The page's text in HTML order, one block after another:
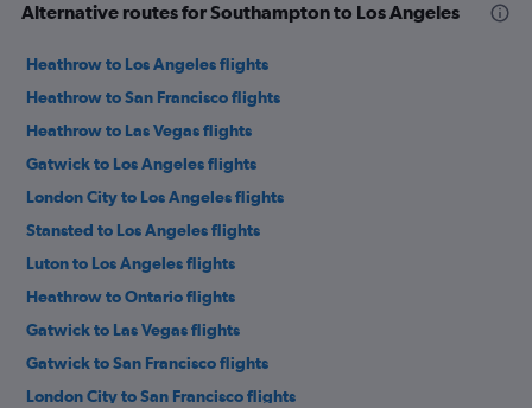
Alternative routes for Southampton to Los Angeles
Heathrow to Los Angeles flights
Heathrow to San Francisco flights
Heathrow to Las Vegas flights
Gatwick to Los Angeles flights
London City to Los Angeles flights
Stansted to Los Angeles flights
Luton to Los Angeles flights
Heathrow to Ontario flights
Gatwick to Las Vegas flights
Gatwick to San Francisco flights
London City to San Francisco flights